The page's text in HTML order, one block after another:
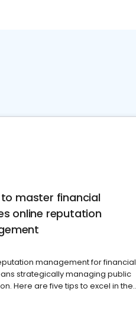
master financial
online reputation
management for financial
strategically managing public
Here are five tips to excel in the